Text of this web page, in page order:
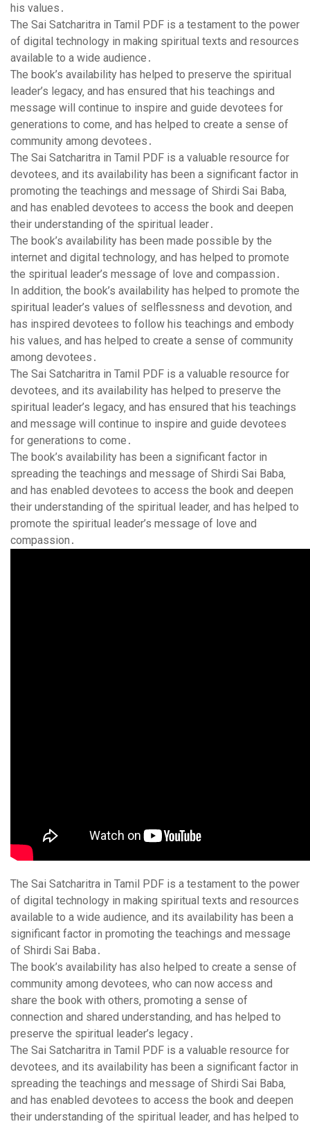
his values․
The Sai Satcharitra in Tamil PDF is a testament to the power
of digital technology in making spiritual texts and resources
available to a wide audience․
The book’s availability has helped to preserve the spiritual
leader’s legacy‚ and has ensured that his teachings and
message will continue to inspire and guide devotees for
generations to come‚ and has helped to create a sense of
community among devotees․
The Sai Satcharitra in Tamil PDF is a valuable resource for
devotees‚ and its availability has been a significant factor in
promoting the teachings and message of Shirdi Sai Baba‚
and has enabled devotees to access the book and deepen
their understanding of the spiritual leader․
The book’s availability has been made possible by the
internet and digital technology‚ and has helped to promote
the spiritual leader’s message of love and compassion․
In addition‚ the book’s availability has helped to promote the
spiritual leader’s values of selflessness and devotion‚ and
has inspired devotees to follow his teachings and embody
his values‚ and has helped to create a sense of community
among devotees․
The Sai Satcharitra in Tamil PDF is a valuable resource for
devotees‚ and its availability has helped to preserve the
spiritual leader’s legacy‚ and has ensured that his teachings
and message will continue to inspire and guide devotees
for generations to come․
The book’s availability has been a significant factor in
spreading the teachings and message of Shirdi Sai Baba‚
and has enabled devotees to access the book and deepen
their understanding of the spiritual leader‚ and has helped to
promote the spiritual leader’s message of love and
compassion․
The Sai Satcharitra in Tamil PDF is a testament to the power
of digital technology in making spiritual texts and resources
available to a wide audience‚ and its availability has been a
significant factor in promoting the teachings and message
of Shirdi Sai Baba․
The book’s availability has also helped to create a sense of
community among devotees‚ who can now access and
share the book with others‚ promoting a sense of
connection and shared understanding‚ and has helped to
preserve the spiritual leader’s legacy․
The Sai Satcharitra in Tamil PDF is a valuable resource for
devotees‚ and its availability has been a significant factor in
spreading the teachings and message of Shirdi Sai Baba‚
and has enabled devotees to access the book and deepen
their understanding of the spiritual leader‚ and has helped to